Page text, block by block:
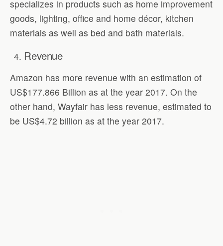
specializes in products such as home improvement
goods, lighting, office and home décor, kitchen
materials as well as bed and bath materials.
Revenue
Amazon has more revenue with an estimation of
US$177.866 Billion as at the year 2017. On the
other hand, Wayfair has less revenue, estimated to
be US$4.72 billion as at the year 2017.